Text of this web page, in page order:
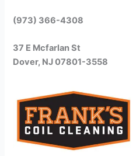
(973) 366-4308
37 E Mcfarlan St
Dover, NJ 07801-3558